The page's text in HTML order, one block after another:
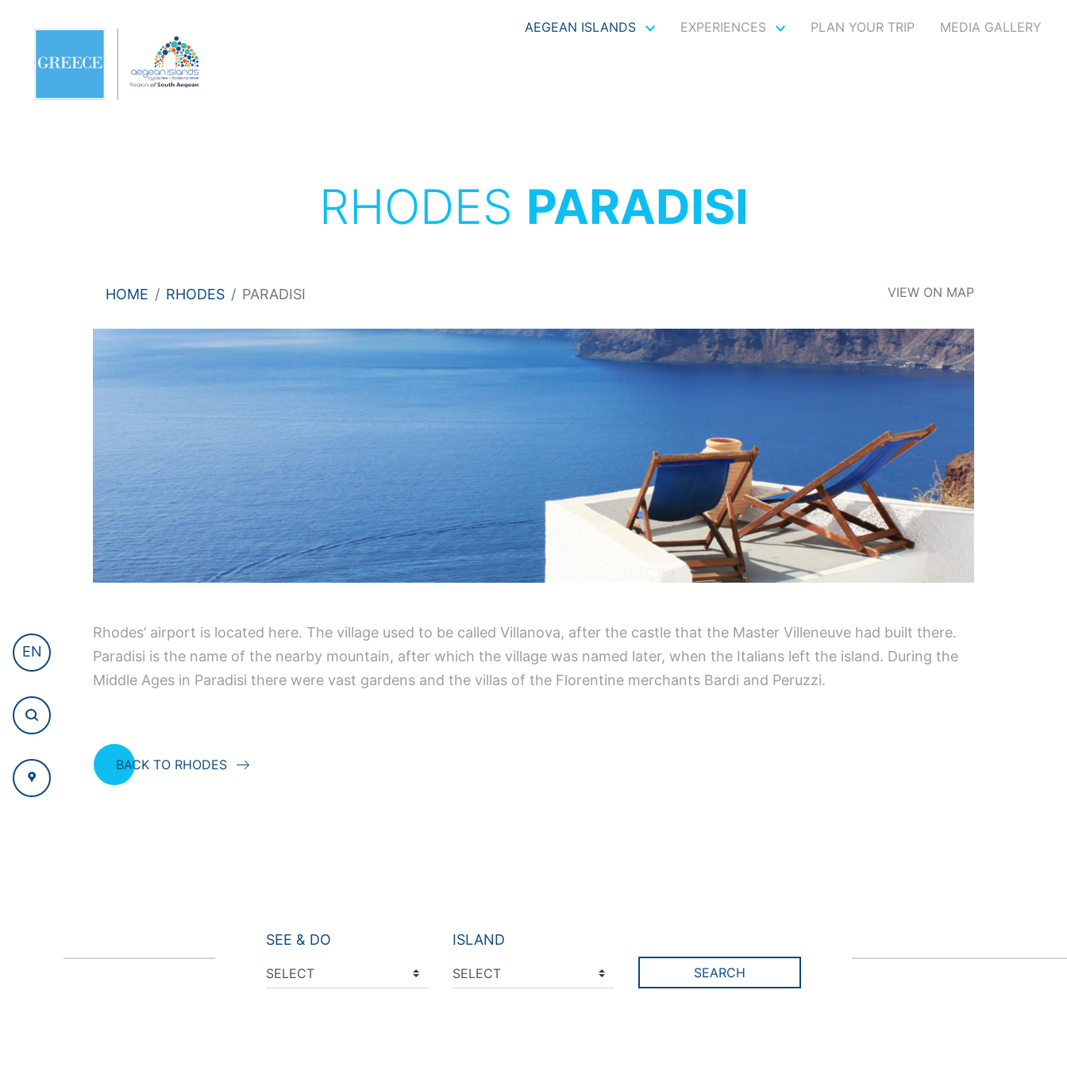
AEGEAN ISLANDS EXPERIENCES PLAN YOUR TRIP MEDIA GALLERY
EN
RHODES PARADISI
HOME RHODES PARADISI VIEW ON MAP
Rhodes’ airport is located here. The village used to be called Villanova, after the castle that the Master Villeneuve had built there.
Paradisi is the name of the nearby mountain, after which the village was named later, when the Italians left the island. During the
Middle Ages in Paradisi there were vast gardens and the villas of the Florentine merchants Bardi and Peruzzi.
BACK TO RHODES
SEE & DO ISLAND